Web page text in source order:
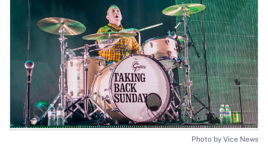
Photo by Vice News